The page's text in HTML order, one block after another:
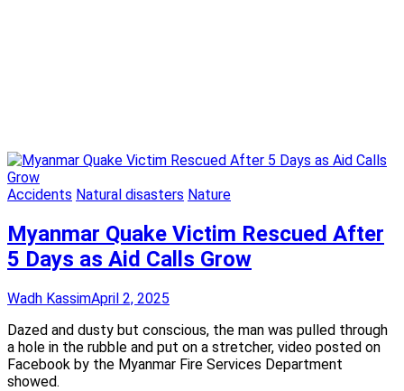
Accidents Natural disasters Nature
Myanmar Quake Victim Rescued After
5 Days as Aid Calls Grow
Wadh KassimApril 2, 2025
Dazed and dusty but conscious, the man was pulled through
a hole in the rubble and put on a stretcher, video posted on
Facebook by the Myanmar Fire Services Department
showed.